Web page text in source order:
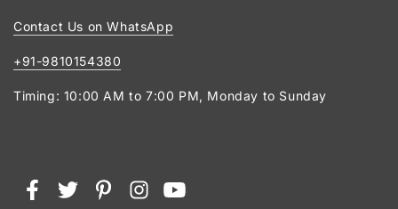
Contact Us on WhatsApp
+91-9810154380
Timing: 10:00 AM to 7:00 PM, Monday to Sunday
FacebookTwitterPinterestInstagramYouTube
Payment